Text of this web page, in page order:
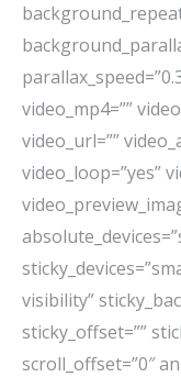
video_mp4=””
video_url=””
video_loop=”yes”
visibility”
sticky_offset=””
scroll_offset=”0″